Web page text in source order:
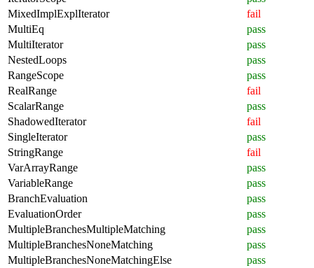
MixedImplExplIterator
fail
MultiEq
pass
MultiIterator
pass
NestedLoops
pass
RangeScope
pass
RealRange
fail
ScalarRange
pass
ShadowedIterator
fail
SingleIterator
pass
StringRange
fail
VarArrayRange
pass
VariableRange
pass
BranchEvaluation
pass
EvaluationOrder
pass
MultipleBranchesMultipleMatching
pass
MultipleBranchesNoneMatching
pass
MultipleBranchesNoneMatchingElse
pass